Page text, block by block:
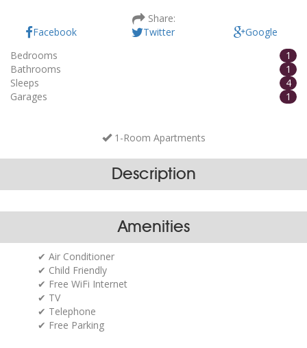
Share:
Facebook
Twitter
Google
Bedrooms
1
Bathrooms
1
Sleeps
4
Garages
1
1-Room Apartments
Description
Amenities
Air Conditioner
Child Friendly
Free WiFi Internet
TV
Telephone
Free Parking